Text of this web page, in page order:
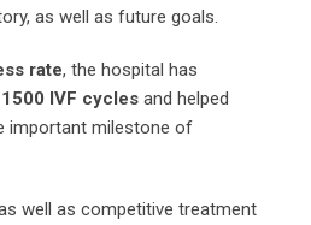
as well as future goals.
rate, the hospital has
1500 IVF cycles and helped
important milestone of
well as competitive treatment